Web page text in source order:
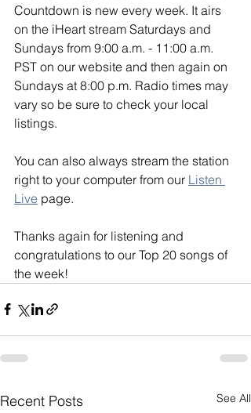
Countdown is new every week. It airs
on the iHeart stream Saturdays and
Sundays from 9:00 a.m. - 11:00 a.m.
PST on our website and then again on
Sundays at 8:00 p.m. Radio times may
vary so be sure to check your local
listings.
You can also always stream the station
right to your computer from our Listen
Live page.
Thanks again for listening and
congratulations to our Top 20 songs of
the week!
Recent Posts See All